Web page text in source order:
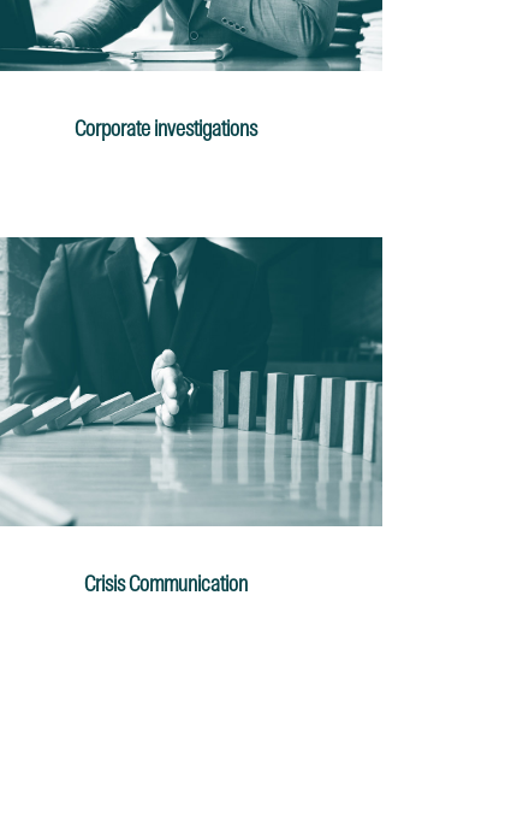
Corporate investigations
Crisis Communication